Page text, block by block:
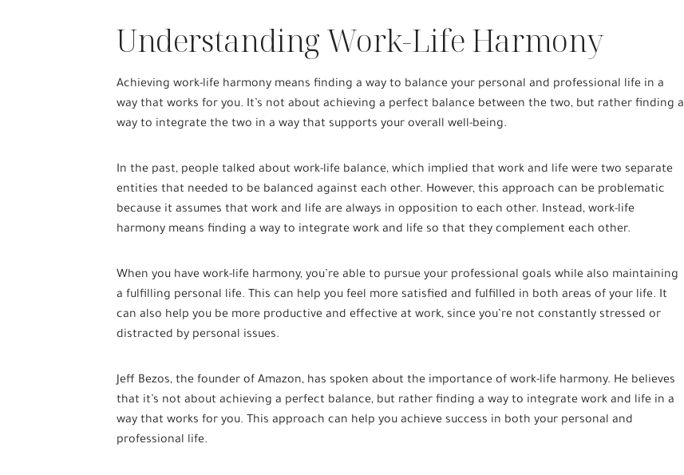
Understanding Work-Life Harmony
Achieving work-life harmony means finding a way to balance your personal and professional life in a
way that works for you. It’s not about achieving a perfect balance between the two, but rather finding a
way to integrate the two in a way that supports your overall well-being.
In the past, people talked about work-life balance, which implied that work and life were two separate
entities that needed to be balanced against each other. However, this approach can be problematic
because it assumes that work and life are always in opposition to each other. Instead, work-life
harmony means finding a way to integrate work and life so that they complement each other.
When you have work-life harmony, you’re able to pursue your professional goals while also maintaining
a fulfilling personal life. This can help you feel more satisfied and fulfilled in both areas of your life. It
can also help you be more productive and effective at work, since you’re not constantly stressed or
distracted by personal issues.
Jeff Bezos, the founder of Amazon, has spoken about the importance of work-life harmony. He believes
that it’s not about achieving a perfect balance, but rather finding a way to integrate work and life in a
way that works for you. This approach can help you achieve success in both your personal and
professional life.